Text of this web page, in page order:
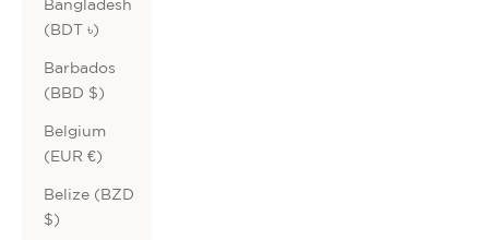
Bangladesh
(BDT ৳)
Barbados
(BBD $)
Belgium
(EUR €)
Belize (BZD
$)